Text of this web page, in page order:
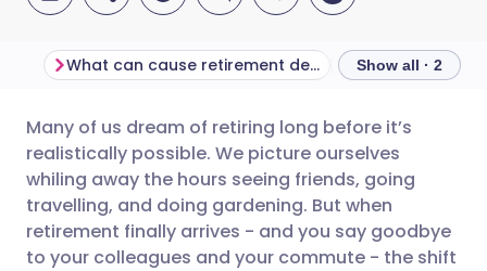
Share via email
Share via Facebook
Share via LinkedIn
🇬🇧 English 🇩🇪 Deutsch
🇪🇸 Español 🇫🇷 Français
🇮🇹 Italiano 🇵🇹
What can cause retirement depression? Show all · 2
Many of us dream of retiring long before it’s
realistically possible. We picture ourselves
whiling away the hours seeing friends, going
travelling, and doing gardening. But when
retirement finally arrives - and you say goodbye
to your colleagues and your commute - the shift